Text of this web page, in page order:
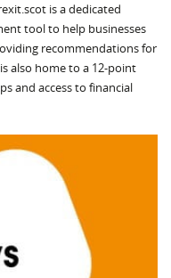
is a dedicated
tool to help businesses
recommendations for
also home to a 12-point
and access to financial